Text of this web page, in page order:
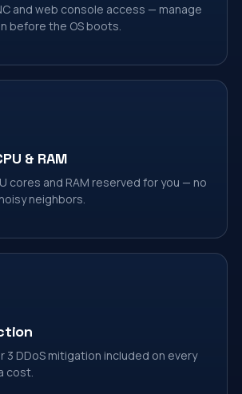
and web console access — manage
before the OS boots.
& RAM
cores and RAM reserved for you — no
neighbors.
3 DDoS mitigation included on every
cost.